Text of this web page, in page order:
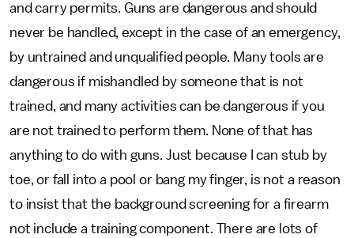
and carry permits. Guns are dangerous and should
never be handled, except in the case of an emergency,
by untrained and unqualified people. Many tools are
dangerous if mishandled by someone that is not
trained, and many activities can be dangerous if you
are not trained to perform them. None of that has
anything to do with guns. Just because I can stub by
toe, or fall into a pool or bang my finger, is not a reason
to insist that the background screening for a firearm
not include a training component. There are lots of